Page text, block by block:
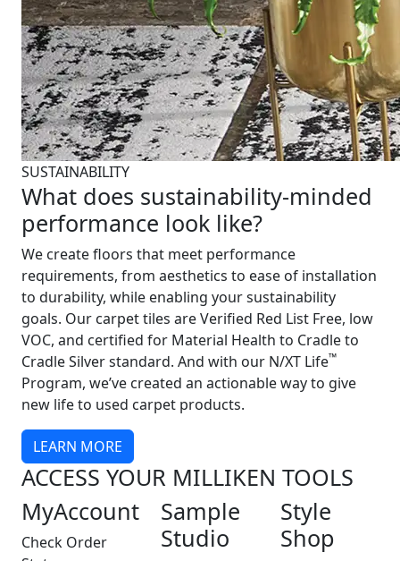
SUSTAINABILITY
What does sustainability-minded
performance look like?
We create floors that meet performance
requirements, from aesthetics to ease of installation
to durability, while enabling your sustainability
goals. Our carpet tiles are Verified Red List Free, low
VOC, and certified for Material Health to Cradle to
Cradle Silver standard. And with our N/XT Life™
Program, we’ve created an actionable way to give
new life to used carpet products.
LEARN MORE
ACCESS YOUR MILLIKEN TOOLS
MyAccount
Check Order
Sample
Studio
Style
Shop